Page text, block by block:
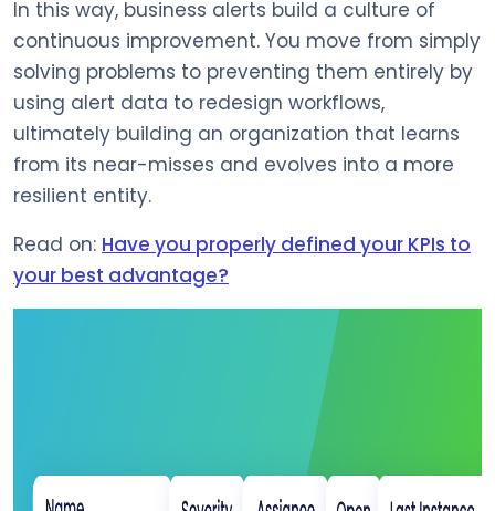
In this way, business alerts build a culture of
continuous improvement. You move from simply
solving problems to preventing them entirely by
using alert data to redesign workflows,
ultimately building an organization that learns
from its near-misses and evolves into a more
resilient entity.
Read on: Have you properly defined your KPIs to
your best advantage?